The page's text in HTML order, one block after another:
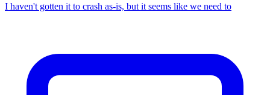
I haven't gotten it to crash as-is, but it seems like we need to